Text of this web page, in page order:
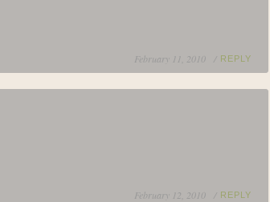
February 11, 2010 / REPLY
February 12, 2010 / REPLY